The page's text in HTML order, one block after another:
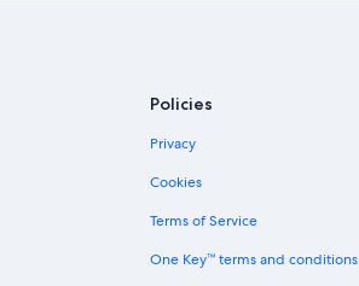
Pet-Friendly Hotels in Tallberg
5 Star Hotels in Orsa
Policies
Privacy
Cookies
Terms of Service
One Key™ terms and conditions